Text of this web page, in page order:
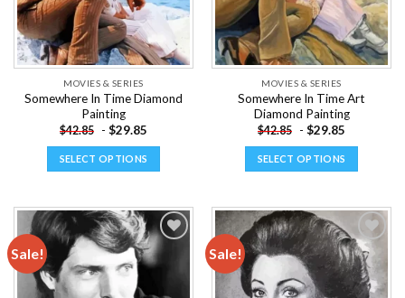
on
the
product
page
on
the
product
page
MOVIES & SERIES
Somewhere In Time Diamond
Painting
$42.85 - $29.85
SELECT OPTIONS
has
multiple
variants.
The
options
MOVIES & SERIES
Somewhere In Time Art
Diamond Painting
$42.85 - $29.85
SELECT OPTIONS
has
multiple
variants.
The
options
Sale! Sale!
Add to